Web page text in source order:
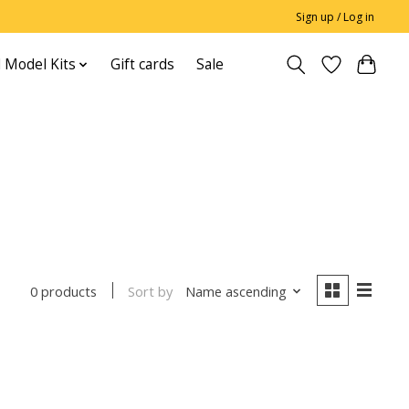
Sign up / Log in
Model Kits Gift cards Sale
0 products Sort by Name ascending